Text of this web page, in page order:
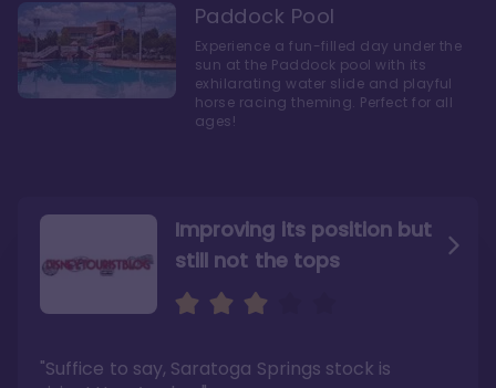
Improving its position but
still not the tops
"Suffice to say, Saratoga Springs stock is
Bright and cozy with an
air of understated
"Ideal Disney Springs area location, newly
Amazing Stay in a Studio
"I did very much enjoy my time here with my
family, and I would not hesitate to stay in the
Paddock Pool
Experience a fun-filled day under the
sun at the Paddock pool with its
exhilarating water slide and playful
horse racing theming. Perfect for all
ages!